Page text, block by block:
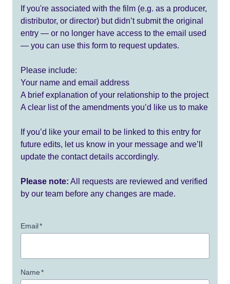
If you're associated with the film (e.g. as a producer,
distributor, or director) but didn’t submit the original
entry — or no longer have access to the email used
— you can use this form to request updates.
Please include:
Your name and email address
A brief explanation of your relationship to the project
A clear list of the amendments you’d like us to make
If you’d like your email to be linked to this entry for
future edits, let us know in your message and we’ll
update the contact details accordingly.
Please note: All requests are reviewed and verified
by our team before any changes are made.
Email*
Name*